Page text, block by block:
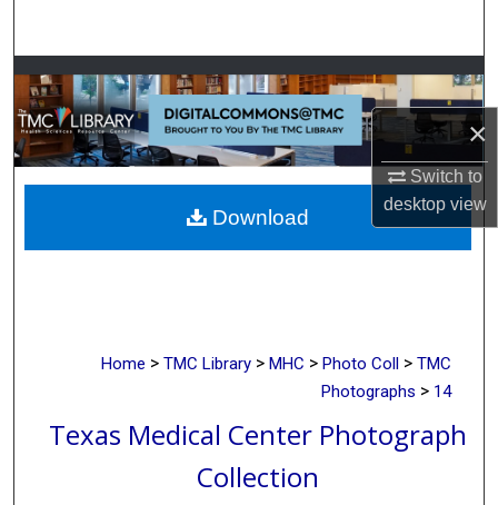
×
Switch to
desktopview
Browse Collections
My Account
About
Digital Commons Network™
Home > TMC Library > MHC > Photo Coll > TMC
Photographs > 14
Texas Medical Center Photograph
Collection
Download